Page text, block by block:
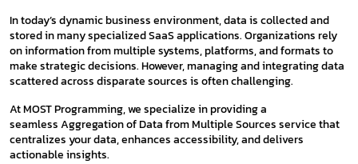
In today’s dynamic business environment, data is collected and
stored in many specialized SaaS applications. Organizations rely
on information from multiple systems, platforms, and formats to
make strategic decisions. However, managing and integrating data
scattered across disparate sources is often challenging.
At MOST Programming, we specialize in providing a
seamless Aggregation of Data from Multiple Sources service that
centralizes your data, enhances accessibility, and delivers
actionable insights.